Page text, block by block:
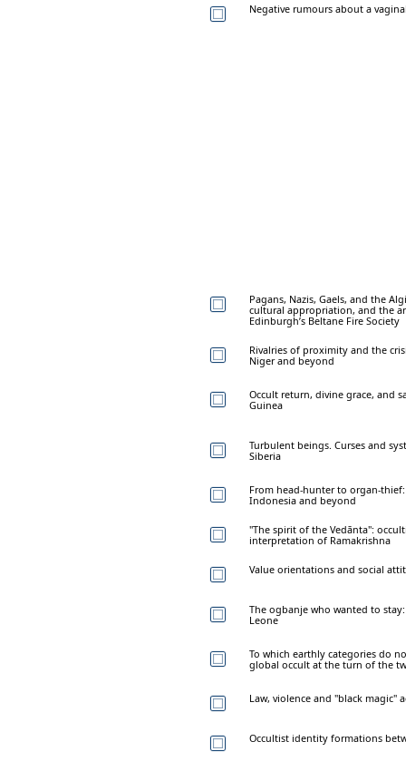
Negative rumours about a
Pagans, Nazis, Gaels, and the
cultural appropriation, and the
Edinburgh’s Beltane Fire Society
Rivalries of proximity and the
Niger and beyond
Occult return, divine grace, and
Guinea
Turbulent beings. Curses and
Siberia
From head-hunter to organ-
Indonesia and beyond
"The spirit of the Vedānta":
interpretation of Ramakrishna
Value orientations and social
The ogbanje who wanted to
Leone
To which earthly categories do
global occult at the turn of the
Law, violence and "black magic"
Occultist identity formations